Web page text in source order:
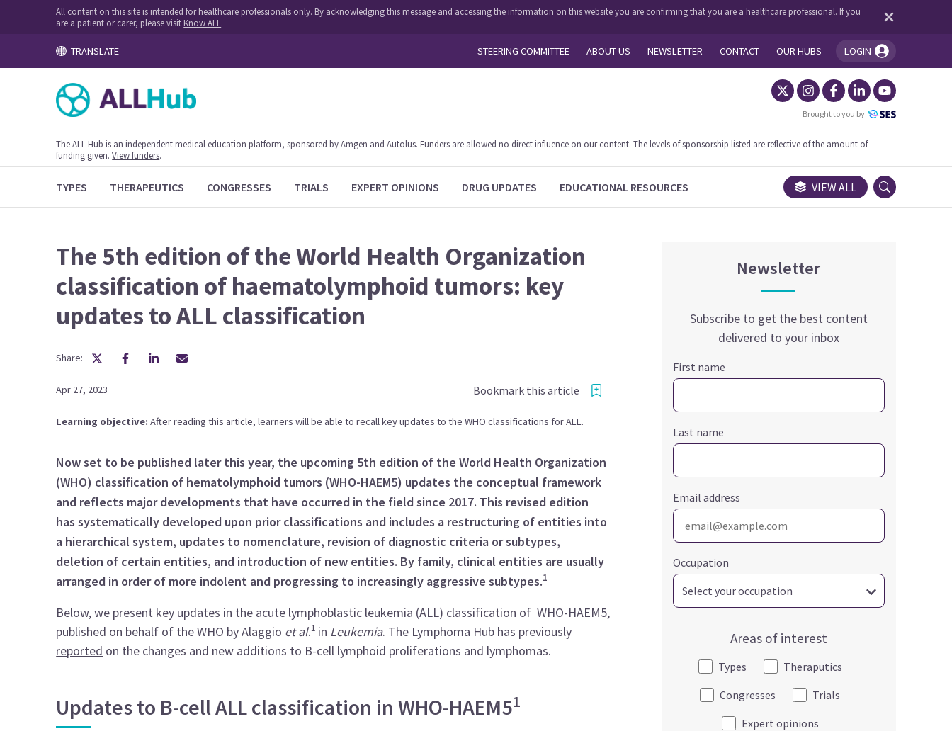
All content on this site is intended for healthcare professionals only. By acknowledging this message and accessing the information on this website you are confirming that you are a healthcare professional. If you
are a patient or carer, please visit Know ALL .
TRANSLATE STEERING COMMITTEE ABOUT US NEWSLETTER CONTACT OUR HUBS LOGIN
You're logged in!
Brought to you by
The ALL Hub is an independent medical education platform, sponsored by Amgen and Autolus. Funders are allowed no direct influence on our content. The levels of sponsorship listed are reflective of the amount of
funding given.View funders.
TYPES THERAPEUTICS CONGRESSES TRIALS EXPERT OPINIONS DRUG UPDATES EDUCATIONAL RESOURCES VIEW ALL
The 5th edition of the World Health Organization
classification of haematolymphoid tumors: key
updates to ALL classification
Share:
Apr 27, 2023 Bookmark this article
Learning objective:After reading this article, learners will be able to recall key updates to the WHO classifications for ALL.
Now set to be published later this year, the upcoming 5th edition of the World Health Organization
(WHO) classification of hematolymphoid tumors (WHO-HAEM5) updates the conceptual framework
and reflects major developments that have occurred in the field since 2017. This revised edition
has systematically developed upon prior classifications and includes a restructuring of entities into
a hierarchical system, updates to nomenclature, revision of diagnostic criteria or subtypes,
deletion of certain entities, and introduction of new entities. By family, clinical entities are usually
arranged in order of more indolent and progressing to increasingly aggressive subtypes.1
Below, we present key updates in the acute lymphoblastic leukemia (ALL) classification of WHO-HAEM5,
published on behalf of the WHO by Alaggio et al.1 in Leukemia. The Lymphoma Hub has previously
reported on the changes and new additions to B-cell lymphoid proliferations and lymphomas.
Updates to B-cell ALL classification in WHO-HAEM51
Newsletter
Subscribe to get the best content
delivered to your inbox
First name
Last name
Email address
Occupation
Areas of interest
Types
Theraputics
Congresses
Trials
Expert opinions